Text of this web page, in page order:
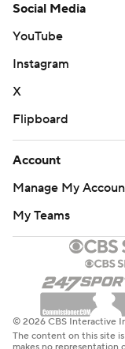
Social Media
YouTube
Instagram
X
Flipboard
Account
Manage My
My Teams
© 2026 CBS Interactive
The content on this site